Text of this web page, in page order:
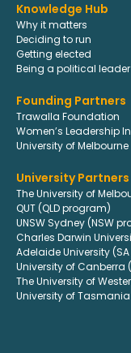
Knowledge Hub
Why it matters
Deciding to run
Getting elected
Being a political leader
Founding Partners
Trawalla Foundation
Women’s Leadership
University of Melbourne
University Partners
The University of
QUT (QLD program)
UNSW Sydney (NSW
Charles Darwin
Adelaide University
University of Canberra
The University of
University of